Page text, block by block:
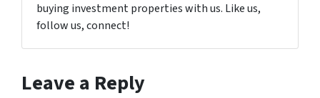
buying investment properties with us. Like us,
follow us, connect!
Leave a Reply